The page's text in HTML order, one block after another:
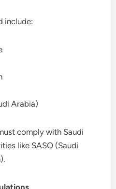
include:
Arabia)
comply with Saudi
like SASO (Saudi